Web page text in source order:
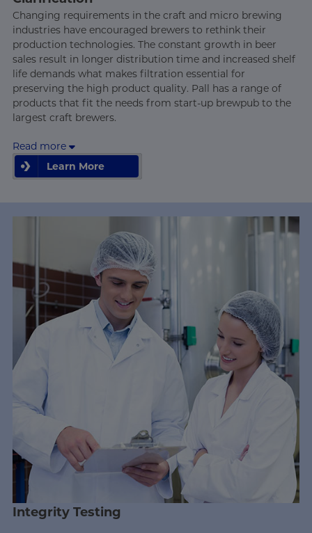
Changing requirements in the craft and micro brewing
industries have encouraged brewers to rethink their
production technologies. The constant growth in beer
sales result in longer distribution time and increased shelf
life demands what makes filtration essential for
preserving the high product quality. Pall has a range of
products that fit the needs from start-up brewpub to the
largest craft brewers.
Read more
Learn More
Integrity Testing